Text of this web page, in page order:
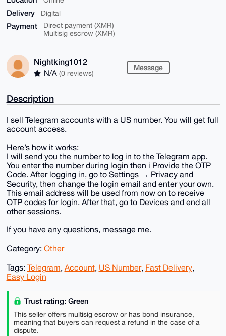
Delivery Digital
Payment
Direct payment (XMR)
Multisig escrow (XMR)
Nightking1012
N/A (0 reviews)
Message
Description
I sell Telegram accounts with a US number. You will get full
account access.
Here’s how it works:
I will send you the number to log in to the Telegram app.
You enter the number during login then i Provide the OTP
Code. After logging in, go to Settings → Privacy and
Security, then change the login email and enter your own.
This email address will be used from now on to receive
OTP codes for login. After that, go to Devices and end all
other sessions.
If you have any questions, message me.
Category: Other
Tags: Telegram, Account, US Number, Fast Delivery,
Easy Login
Trust rating: Green
This seller offers multisig escrow or has bond insurance,
meaning that buyers can request a refund in the case of a
dispute.